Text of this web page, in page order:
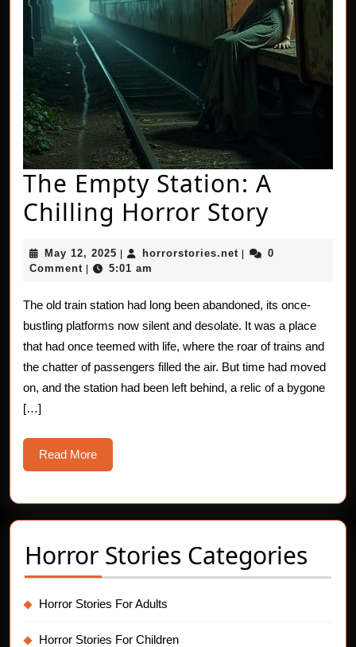
The Empty Station: A
Chilling Horror StoryThe
A
Horror
Story
May 12, 2025 May
12,
horrorstories.net horrorstories.net
0
Comment
5:01 am
The old train station had long been abandoned, its once-
bustling platforms now silent and desolate. It was a place
that had once teemed with life, where the roar of trains and
the chatter of passengers filled the air. But time had moved
on, and the station had been left behind, a relic of a bygone
[…]
Read MoreRead
More
Horror Stories Categories
Horror Stories For Adults
Horror Stories For Children